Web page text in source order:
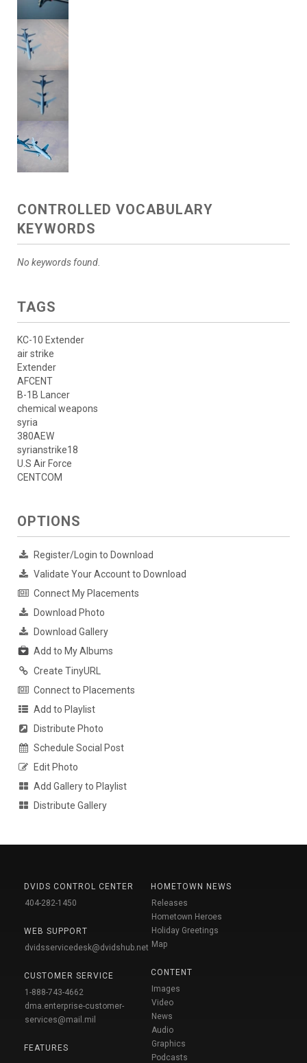
CONTROLLED VOCABULARY
KEYWORDS
No keywords found.
TAGS
KC-10 Extender
air strike
Extender
AFCENT
B-1B Lancer
chemical weapons
syria
380AEW
syrianstrike18
U.S Air Force
CENTCOM
OPTIONS
Register/Login to Download
Validate Your Account to Download
Connect My Placements
Download Photo
Download Gallery
Add to My Albums
Create TinyURL
Connect to Placements
Add to Playlist
Distribute Photo
Schedule Social Post
Edit Photo
Add Gallery to Playlist
Distribute Gallery
DVIDS CONTROL CENTER
404-282-1450
WEB SUPPORT
dvidsservicedesk@dvidshub.net
CUSTOMER SERVICE
1-888-743-4662
dma.enterprise-customer-
services@mail.mil
FEATURES
HOMETOWN NEWS
Releases
Hometown Heroes
Holiday Greetings
Map
CONTENT
Images
Video
News
Audio
Graphics
Podcasts